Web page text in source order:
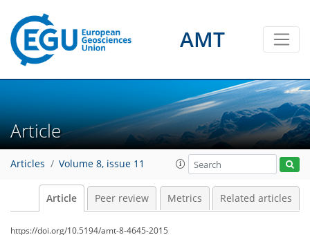
AMT
Article
Articles Volume 8, issue 11
Article Peer review Metrics Related articles
https://doi.org/10.5194/amt-8-4645-2015